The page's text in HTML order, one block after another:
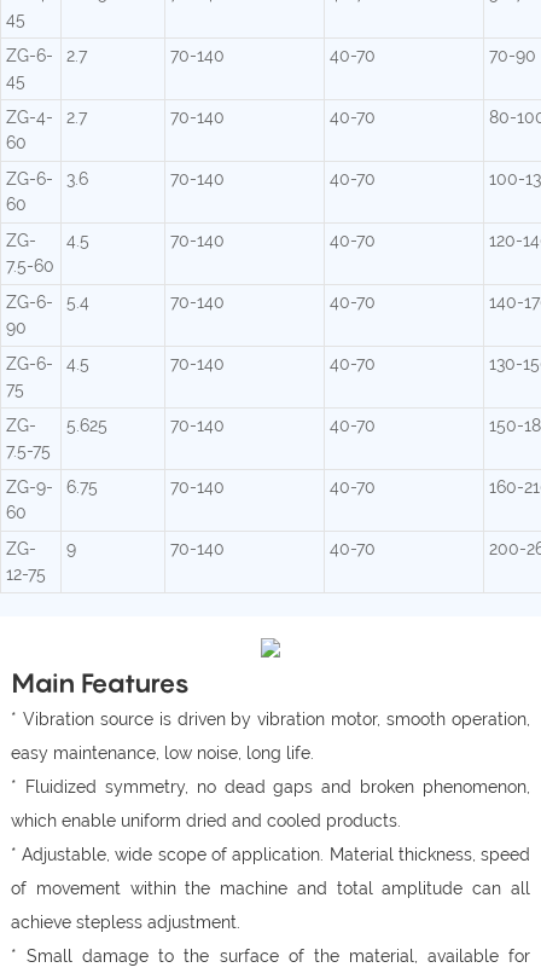
45
ZG-6-
45
2.7 70-140 40-70 70-90
ZG-4-
60
2.7 70-140 40-70 80-
ZG-6-
60
3.6 70-140 40-70 100-
ZG-
7.5-60
4.5 70-140 40-70 120-
ZG-6-
90
5.4 70-140 40-70 140-
ZG-6-
75
4.5 70-140 40-70 130-
ZG-
7.5-75
5.625 70-140 40-70 150-
ZG-9-
60
6.75 70-140 40-70 160-
ZG-
12-75
9 70-140 40-70 200-
Main Features
* Vibration source is driven by vibration motor, smooth operation,
easy maintenance, low noise, long life.
* Fluidized symmetry, no dead gaps and broken phenomenon,
which enable uniform dried and cooled products.
* Adjustable, wide scope of application. Material thickness, speed
of movement within the machine and total amplitude can all
achieve stepless adjustment.
* Small damage to the surface of the material, available for